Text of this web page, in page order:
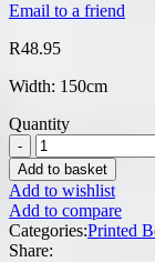
Email to a friend
R48.95
Width: 150cm
Quantity
Add to basket
Add to wishlist
Add to compare
Categories:Printed
Share: